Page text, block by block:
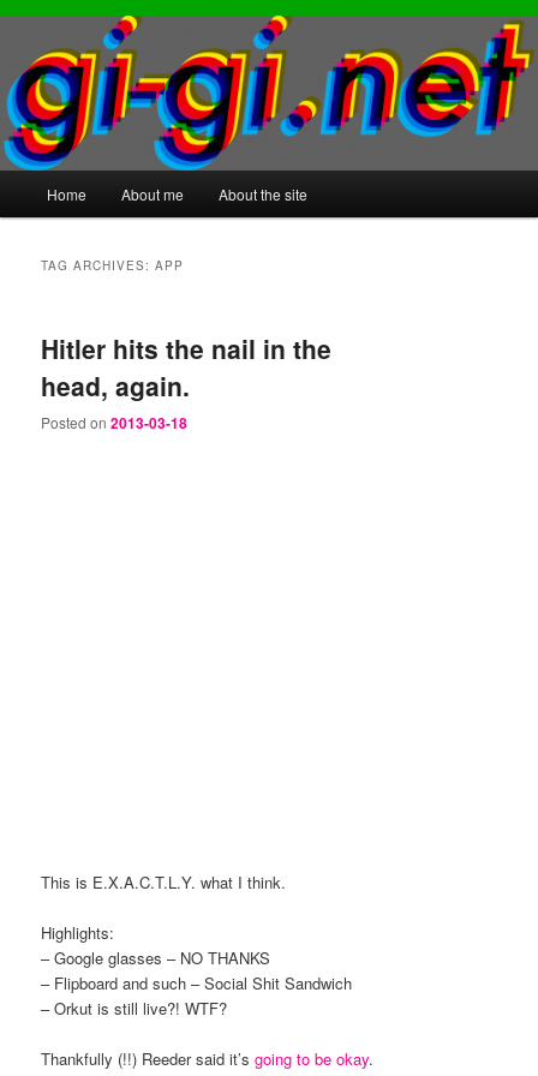
Skip
content
Skip
content
Home About me About the site
TAG ARCHIVES:APP
Hitler hits the nail in the
head, again.
Posted on2013-03-18
This is E.X.A.C.T.L.Y. what I think.
Highlights:
– Google glasses – NO THANKS
– Flipboard and such – Social Shit Sandwich
– Orkut is still live?! WTF?
Thankfully (!!) Reeder said it’sgoing to be okay.